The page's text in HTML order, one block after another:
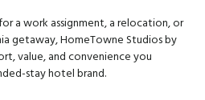
a work assignment, a relocation, or
getaway, HomeTowne Studios by
value, and convenience you
stay hotel brand.